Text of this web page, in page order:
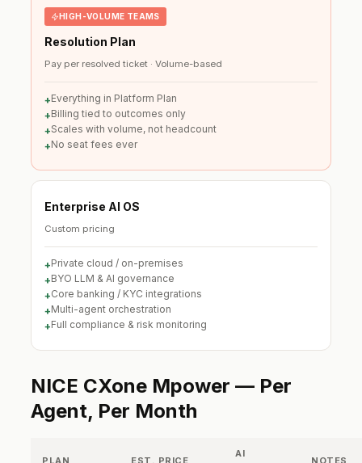
HIGH-VOLUME TEAMS
Resolution Plan
Pay per resolved ticket · Volume-based
+Everything in Platform Plan
+Billing tied to outcomes only
+Scales with volume, not headcount
+No seat fees ever
Enterprise AI OS
Custom pricing
+Private cloud / on-premises
+BYO LLM & AI governance
+Core banking / KYC integrations
+Multi-agent orchestration
+Full compliance & risk monitoring
NICE CXone Mpower — Per
Agent, Per Month
PLAN EST. PRICE
AI
NOTES